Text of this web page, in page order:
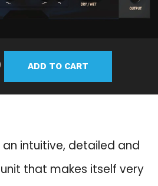
r
n
p
ADD TO CART
an intuitive, detailed and
that makes itself very